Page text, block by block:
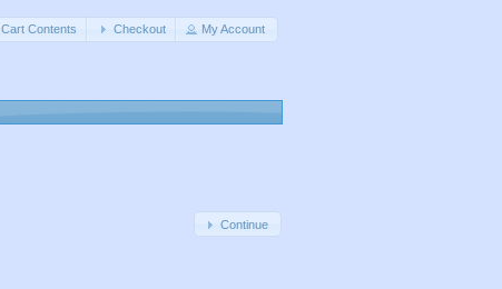
Cart Contents Checkout My Account
Continue